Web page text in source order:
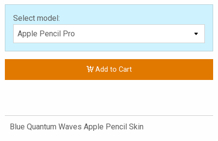
Select model:
Add to Cart
Blue Quantum Waves Apple Pencil Skin